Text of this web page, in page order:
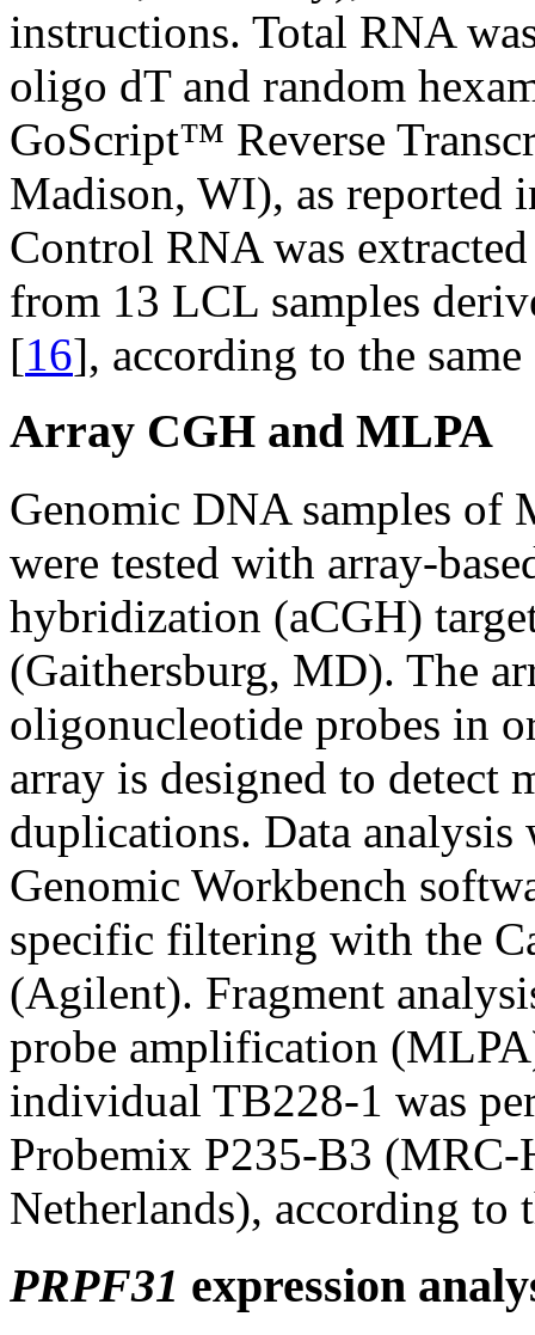
instructions. Total RNA
oligo dT and random
GoScript™ Reverse
Madison, WI), as reported
Control RNA was
from 13 LCL samples
[16], according to the
Array CGH and MLPA
Genomic DNA samples of
were tested with array-
hybridization (aCGH)
(Gaithersburg, MD). The
oligonucleotide probes in
array is designed to detect
duplications. Data
Genomic Workbench
specific filtering with the
(Agilent). Fragment
probe amplification
individual TB228-1 was
Probemix P235-B3 (MRC-
Netherlands), according to
PRPF31 expression